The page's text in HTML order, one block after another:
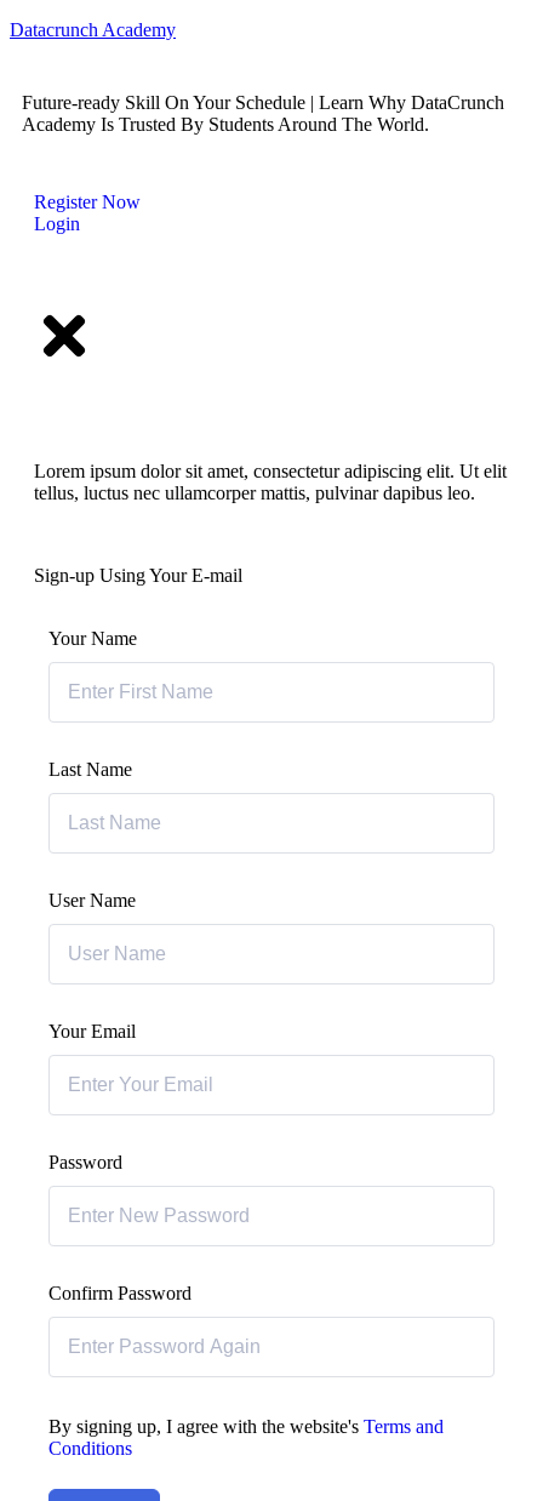
Datacrunch Academy
Future-ready Skill On Your Schedule | Learn Why DataCrunch
Academy Is Trusted By Students Around The World.
Register Now
Login
Lorem ipsum dolor sit amet, consectetur adipiscing elit. Ut elit
tellus, luctus nec ullamcorper mattis, pulvinar dapibus leo.
Sign-up Using Your E-mail
Your Name
Last Name
User Name
Your Email
Password
Confirm Password
By signing up, I agree with the website's Terms and
Conditions